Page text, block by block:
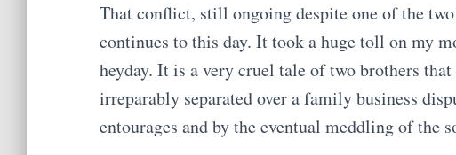
That conflict, still ongoing despite one of the
continues to this day. It took a huge toll on my
heyday. It is a very cruel tale of two brothers
irreparably separated over a family business
entourages and by the eventual meddling of the